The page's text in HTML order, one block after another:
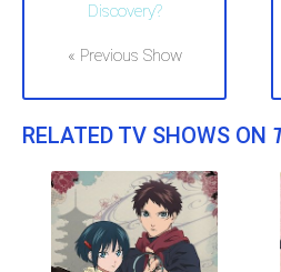
Discovery?
« Previous Show
RELATED TV SHOWS ON